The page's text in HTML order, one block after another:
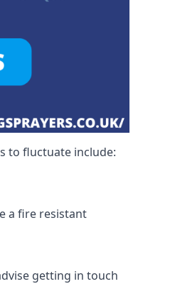
to fluctuate include:
a fire resistant
getting in touch